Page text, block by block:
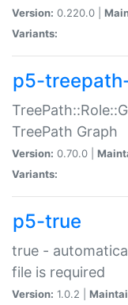
Version: 0.220.0 |
Variants:
p5-
TreePath Graph
Version: 0.70.0 |
Variants:
p5-true
true -
file is required
Version: 1.0.2 |